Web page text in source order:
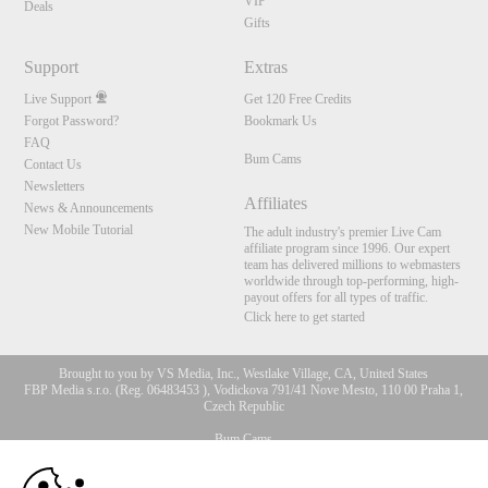
Deals
Gifts
Support
Live Support
Forgot Password?
FAQ
Contact Us
Newsletters
News & Announcements
New Mobile Tutorial
Extras
Get 120 Free Credits
Bookmark Us
Bum Cams
Affiliates
The adult industry's premier Live Cam
affiliate program since 1996. Our expert
team has delivered millions to webmasters
worldwide through top-performing, high-
payout offers for all types of traffic.
Click here to get started
Brought to you by VS Media, Inc., Westlake Village, CA, United States
FBP Media s.r.o. (Reg. 06483453 ), Vodickova 791/41 Nove Mesto, 110 00 Praha 1,
Czech Republic
Bum Cams
All persons depicted herein were at least 18 years of age at the time of photography:
10:00